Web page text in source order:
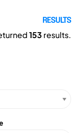
RESULTS
153 results.